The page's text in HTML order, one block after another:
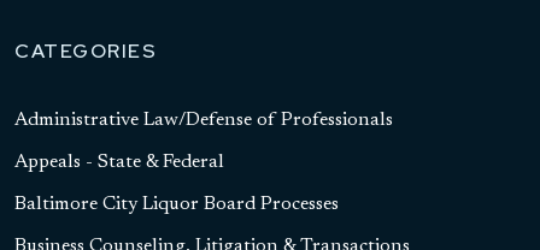
CATEGORIES
Administrative Law/Defense of Professionals
Appeals - State & Federal
Baltimore City Liquor Board Processes